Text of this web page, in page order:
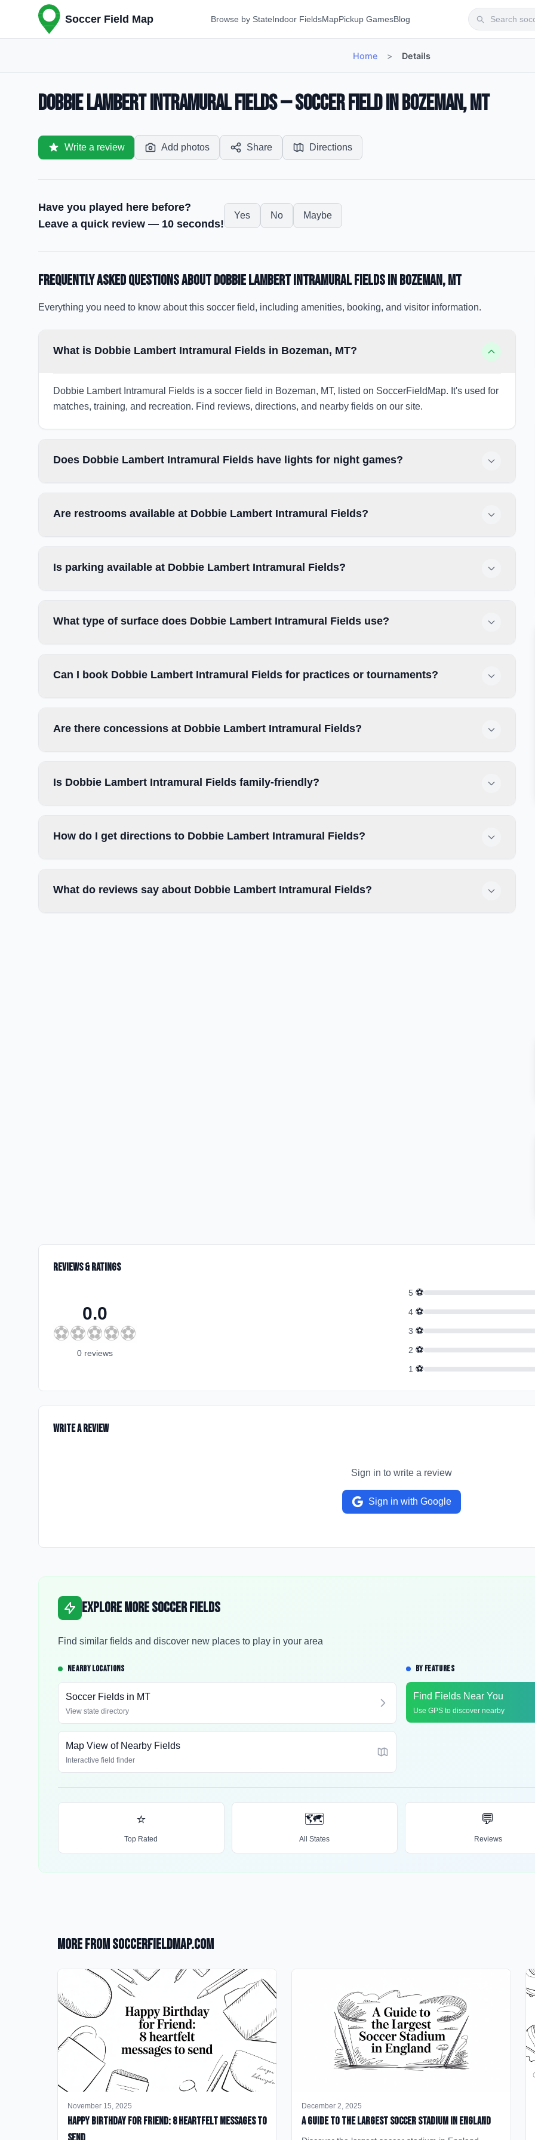
Soccer Field Map Browse by StateIndoor FieldsMapPickup GamesBlog
Home > Details
Dobbie Lambert Intramural Fields — Soccer Field in Bozeman, MT
Write a review Add photos Share Directions
Have you played here before?
Leave a quick review — 10 seconds!
Yes No Maybe
Frequently Asked Questions aboutDobbie Lambert Intramural Fieldsin Bozeman, MT
Everything you need to know about this soccer field, including amenities, booking, and visitor information.
What is Dobbie Lambert Intramural Fields in Bozeman, MT?
Dobbie Lambert Intramural Fields is a soccer field in Bozeman, MT, listed on SoccerFieldMap. It's used for
matches, training, and recreation. Find reviews, directions, and nearby fields on our site.
Does Dobbie Lambert Intramural Fields have lights for night games?
Are restrooms available at Dobbie Lambert Intramural Fields?
Is parking available at Dobbie Lambert Intramural Fields?
What type of surface does Dobbie Lambert Intramural Fields use?
Can I book Dobbie Lambert Intramural Fields for practices or tournaments?
Are there concessions at Dobbie Lambert Intramural Fields?
Is Dobbie Lambert Intramural Fields family-friendly?
How do I get directions to Dobbie Lambert Intramural Fields?
What do reviews say about Dobbie Lambert Intramural Fields?
Reviews & Ratings
0.0
⚽⚽⚽⚽⚽
0 reviews
5 ⚽
4 ⚽
3 ⚽
2 ⚽
1 ⚽
Write a Review
Sign in to write a review
Sign in with Google
Explore More Soccer Fields
Find similar fields and discover new places to play in your area
NEARBY LOCATIONS
Soccer Fields in MT
View state directory
Map View of Nearby Fields
Interactive field finder
BY FEATURES
Find Fields Near You
Use GPS to discover nearby
⭐
Top Rated
🗺️
All States
💬
Reviews
More from SoccerFieldMap.com
November 15, 2025
happy birthday for friend: 8 heartfelt messages to
December 2, 2025
A Guide to the Largest Soccer Stadium in England